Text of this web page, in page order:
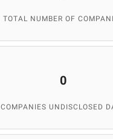
TOTAL NUMBER OF
0
COMPANIES UNDISCLOSED